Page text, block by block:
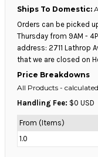
Ships To Domestic:
Orders can be picked
Thursday from 9AM -
address: 2711 Lathrop
that we are closed on
Price Breakdowns
All Products -
Handling Fee: $0 USD
From (Items)
1.0